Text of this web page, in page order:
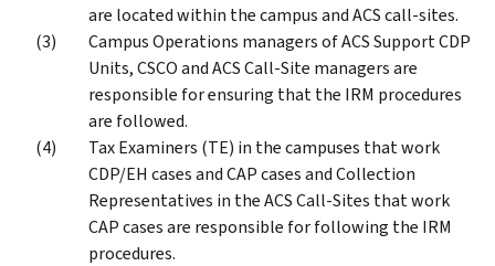
are located within the campus and ACS call-sites.
Campus Operations managers of ACS Support CDP
Units, CSCO and ACS Call-Site managers are
responsible for ensuring that the IRM procedures
are followed.
Tax Examiners (TE) in the campuses that work
CDP/EH cases and CAP cases and Collection
Representatives in the ACS Call-Sites that work
CAP cases are responsible for following the IRM
procedures.